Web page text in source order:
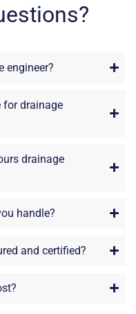
engineer?
for drainage
drainage
handle?
and certified?